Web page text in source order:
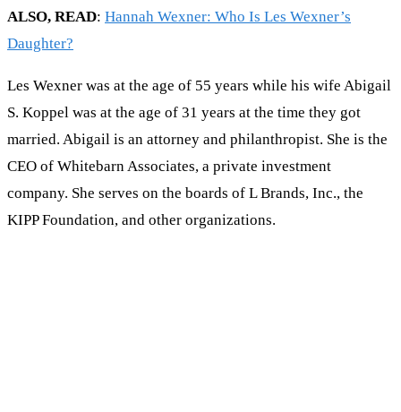
ALSO, READ: Hannah Wexner: Who Is Les Wexner’s
Daughter?
Les Wexner was at the age of 55 years while his wife Abigail
S. Koppel was at the age of 31 years at the time they got
married. Abigail is an attorney and philanthropist. She is the
CEO of Whitebarn Associates, a private investment
company. She serves on the boards of L Brands, Inc., the
KIPP Foundation, and other organizations.